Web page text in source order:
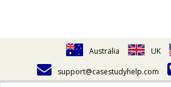
Australia UK
support@casestudyhelp.com